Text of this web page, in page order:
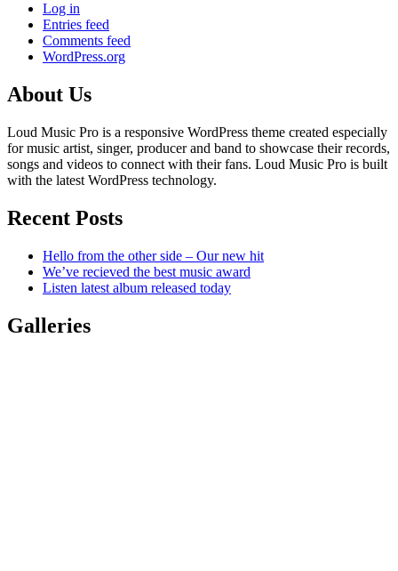
Log in
Entries feed
Comments feed
WordPress.org
About Us
Loud Music Pro is a responsive WordPress theme created especially
for music artist, singer, producer and band to showcase their records,
songs and videos to connect with their fans. Loud Music Pro is built
with the latest WordPress technology.
Recent Posts
Hello from the other side – Our new hit
We’ve recieved the best music award
Listen latest album released today
Galleries